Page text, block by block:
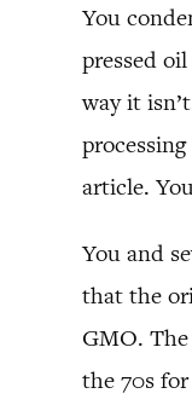
You
pressed
way it
article.
You and
that the
GMO.
the 70s